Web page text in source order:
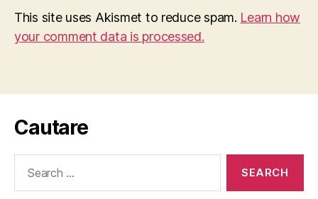
This site uses Akismet to reduce spam. Learn how
your comment data is processed.
Cautare